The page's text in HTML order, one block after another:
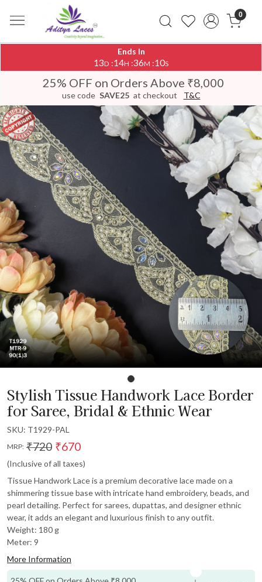
0
Ends In
13D :14H :36M :10S
25% OFF on Orders Above ₹8,000
use code SAVE25 at checkout T&C
Stylish Tissue Handwork Lace Border
for Saree, Bridal & Ethnic Wear
SKU: T1929-PAL
MRP: ₹720 ₹670
(Inclusive of all taxes)
Tissue Handwork Lace is a premium decorative lace made on a
shimmering tissue base with intricate hand embroidery, beads, and
pearl detailing. Perfect for sarees, dupattas, and designer ethnic
wear, it adds an elegant and luxurious finish to any outfit.
Weight: 180 g
Meter: 9
More Information